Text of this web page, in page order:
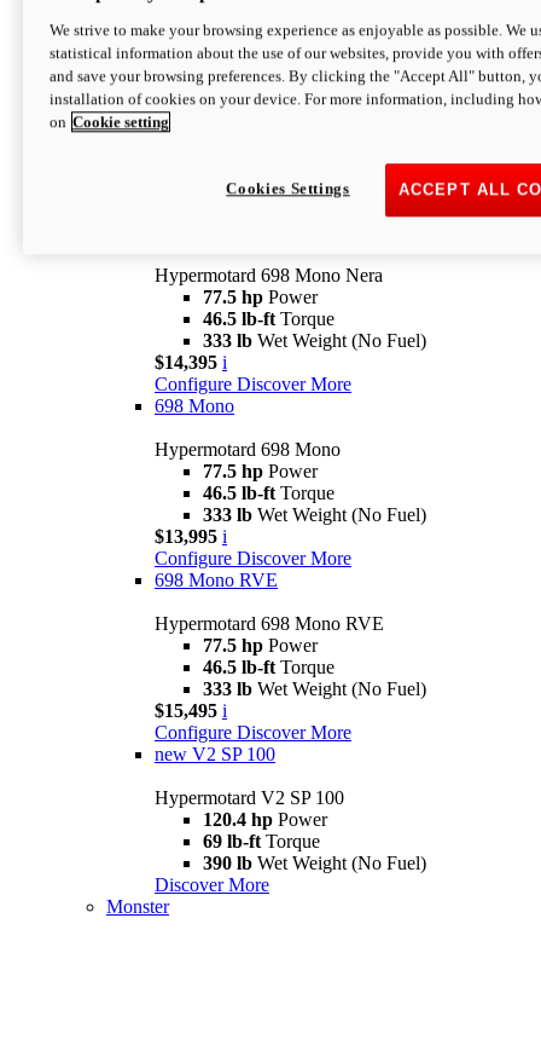
Configure Discover More
newV2 SP
Hypermotard V2 SP
Wet Weight (No Fuel)
$20,995* i
Hypermotard 698 Mono Nera
77.5 hp Power
46.5 lb-ft Torque
333 lb Wet Weight (No Fuel)
$14,395 i
Configure Discover More
698 Mono
Hypermotard 698 Mono
77.5 hp Power
46.5 lb-ft Torque
333 lb Wet Weight (No Fuel)
$13,995 i
Configure Discover More
698 Mono RVE
Hypermotard 698 Mono RVE
77.5 hp Power
46.5 lb-ft Torque
333 lb Wet Weight (No Fuel)
$15,495 i
Configure Discover More
new V2 SP 100
Hypermotard V2 SP 100
120.4 hp Power
69 lb-ft Torque
390 lb Wet Weight (No Fuel)
Discover More
Monster
We strive to make your browsing experience as enjoyable as possible. We
statistical information about the use of our websites, provide you with
and save your browsing preferences. By clicking the "Accept All" button,
installation of cookies on your device. For more information, including
on Cookie setting
ACCEPT ALL
Cookies Settings